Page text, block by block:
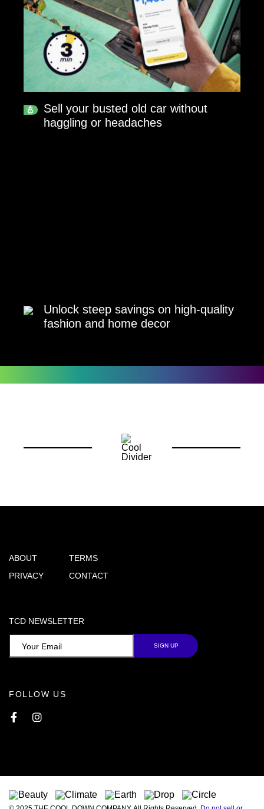
Sell your busted old car without
haggling or headaches
Unlock steep savings on high-quality
fashion and home decor
ABOUT
PRIVACY
TERMS
CONTACT
TCD NEWSLETTER
FOLLOW US
FacebookInstagram